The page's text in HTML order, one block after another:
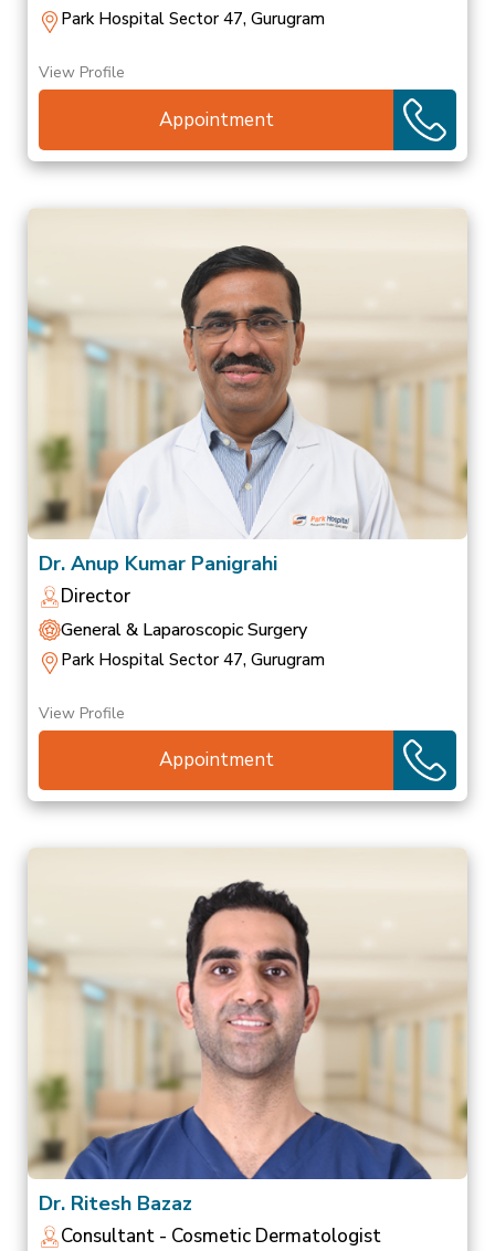
Park Hospital Sector 47, Gurugram
View Profile
Appointment
Dr. Anup Kumar Panigrahi
Director
General & Laparoscopic Surgery
Park Hospital Sector 47, Gurugram
View Profile
Appointment
Dr. Ritesh Bazaz
Consultant - Cosmetic Dermatologist